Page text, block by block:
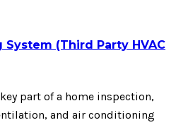
(Third Party HVAC
part of a home inspection,
and air conditioning